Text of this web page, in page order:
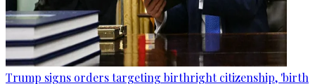
Trump signs orders targeting birthright citizenship, 'birth